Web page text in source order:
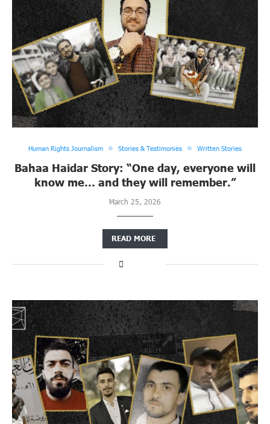
Human Rights Journalism Stories & Testimonies Written Stories
Bahaa Haidar Story: “One day, everyone will
know me… and they will remember.”
March 25, 2026
READ MORE